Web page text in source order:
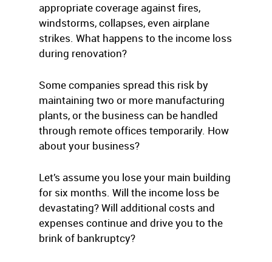
appropriate coverage against fires,
windstorms, collapses, even airplane
strikes. What happens to the income loss
during renovation?
Some companies spread this risk by
maintaining two or more manufacturing
plants, or the business can be handled
through remote offices temporarily. How
about your business?
Let’s assume you lose your main building
for six months. Will the income loss be
devastating? Will additional costs and
expenses continue and drive you to the
brink of bankruptcy?